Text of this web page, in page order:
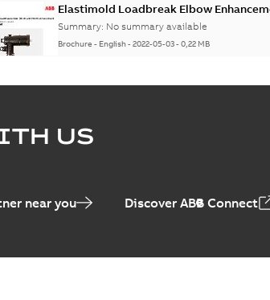
Elastimold Loadbreak Elbow
Summary: No summary available
Brochure - English-2022-05-03-0,22 MB
Elastimold 200 A loadbreak repair and
Summary:
US
near you Discover ABB Connect